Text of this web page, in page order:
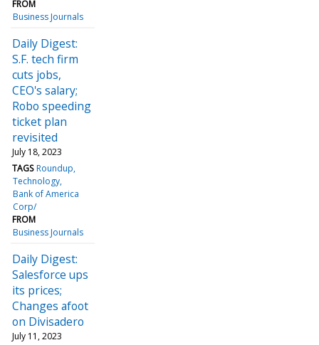
FROM
Business Journals
Daily Digest:
S.F. tech firm
cuts jobs,
CEO's salary;
Robo speeding
ticket plan
revisited
July 18, 2023
TAGS Roundup
Technology
Bank of America
Corp/
FROM
Business Journals
Daily Digest:
Salesforce ups
its prices;
Changes afoot
on Divisadero
July 11, 2023